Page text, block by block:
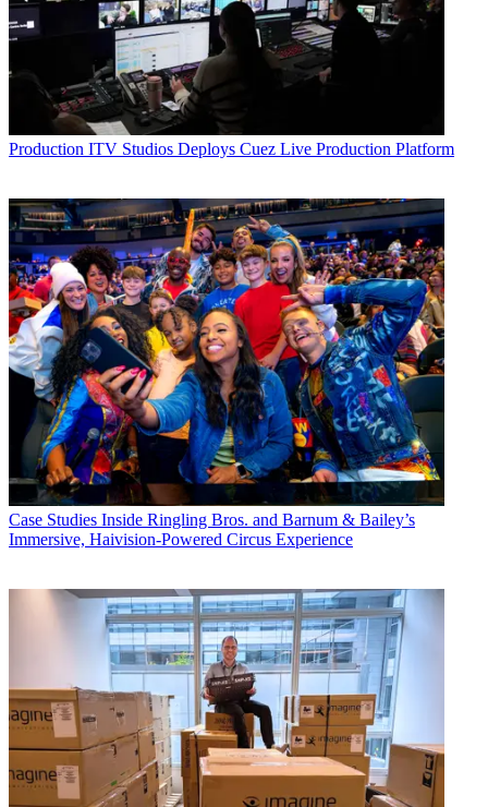
Production ITV Studios Deploys Cuez Live Production Platform
Case Studies Inside Ringling Bros. and Barnum & Bailey’s
Immersive, Haivision-Powered Circus Experience